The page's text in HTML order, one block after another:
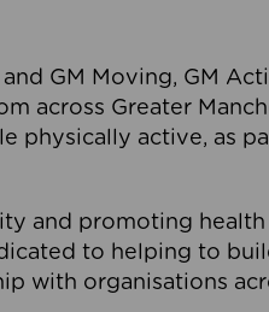
GM Moving, GM
across Greater
physically active, as
and promoting
to helping to
with organisations